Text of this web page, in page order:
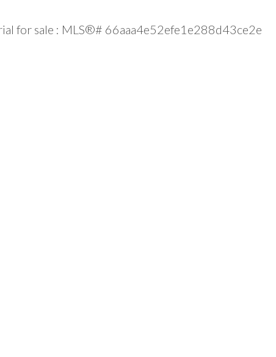
for sale : MLS®# 66aaa4e52efe1e288d43ce2e